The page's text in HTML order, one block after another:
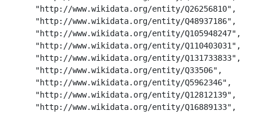
      "http://www.wikidata.org/entity/Q26256810",
      "http://www.wikidata.org/entity/Q48937186",
      "http://www.wikidata.org/entity/Q105948247",
      "http://www.wikidata.org/entity/Q110403031",
      "http://www.wikidata.org/entity/Q131733833",
      "http://www.wikidata.org/entity/Q33506",
      "http://www.wikidata.org/entity/Q5962346",
      "http://www.wikidata.org/entity/Q12812139",
      "http://www.wikidata.org/entity/Q16889133",